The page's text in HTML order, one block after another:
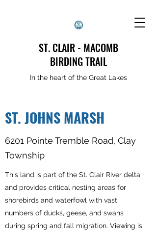
ST. CLAIR - MACOMB
BIRDING TRAIL
In the heart of the Great Lakes
ST. JOHNS MARSH
6201 Pointe Tremble Road, Clay
Township
This land is part of the St. Clair River delta
and provides critical nesting areas for
shorebirds and waterfowl with vast
numbers of ducks, geese, and swans
during spring and fall migration. Viewing is